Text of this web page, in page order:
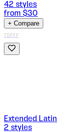
42 styles
from $30
+ Compare
TDFFF
Extended Latin
2 styles